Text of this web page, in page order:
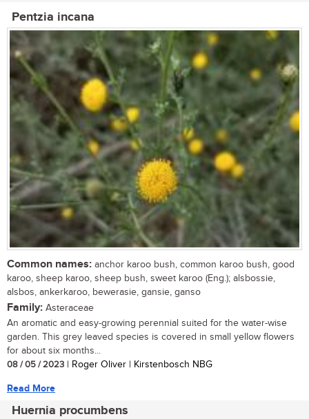
Pentzia incana
Common names: anchor karoo bush, common karoo bush, good
karoo, sheep karoo, sheep bush, sweet karoo (Eng.); alsbossie,
alsbos, ankerkaroo, bewerasie, gansie, ganso
Family: Asteraceae
An aromatic and easy-growing perennial suited for the water-wise
garden. This grey leaved species is covered in small yellow flowers
for about six months...
08 / 05 / 2023 | Roger Oliver | Kirstenbosch NBG
Read More
Huernia procumbens